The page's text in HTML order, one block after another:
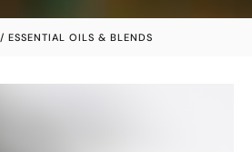
/ ESSENTIAL OILS & BLENDS